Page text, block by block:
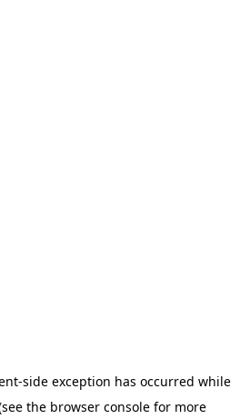
-side exception has occurred while
the browser consolefor more